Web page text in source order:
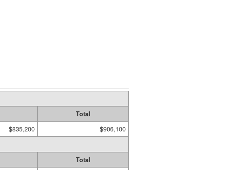
Total
$835,200 $906,100
Total